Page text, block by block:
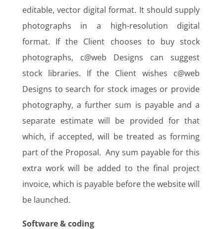
editable, vector digital format. It should supply
photographs in a high-resolution digital
format. If the Client chooses to buy stock
photographs, c@web Designs can suggest
stock libraries. If the Client wishes c@web
Designs to search for stock images or provide
photography, a further sum is payable and a
separate estimate will be provided for that
which, if accepted, will be treated as forming
part of the Proposal. Any sum payable for this
extra work will be added to the final project
invoice, which is payable before the website will
be launched.
Software & coding